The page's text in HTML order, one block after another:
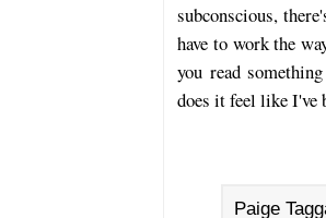
subconscious,
have to work the
you read
does it feel like I've
Paige